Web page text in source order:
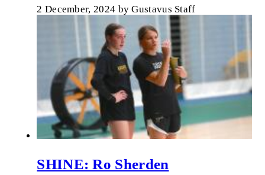
2 December, 2024 byGustavus Staff
SHINE: Ro Sherden